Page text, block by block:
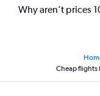
Why aren’t prices
Cheap flights